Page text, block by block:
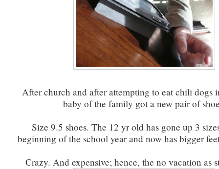
After church and after attempting to eat chili dogs
baby of the family got a new pair of
Size 9.5 shoes. The 12 yr old has gone up 3
beginning of the school year and now has bigger
Crazy. And expensive; hence, the no vacation as